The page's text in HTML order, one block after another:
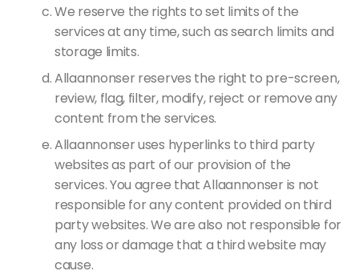
We reserve the rights to set limits of the
services at any time, such as search limits and
storage limits.
Allaannonser reserves the right to pre-screen,
review, flag, filter, modify, reject or remove any
content from the services.
Allaannonser uses hyperlinks to third party
websites as part of our provision of the
services. You agree that Allaannonser is not
responsible for any content provided on third
party websites. We are also not responsible for
any loss or damage that a third website may
cause.